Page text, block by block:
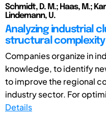
Schmidt, D. M.; Haas, M.;
Lindemann, U.
Analyzing industrial
structural
Companies organize in
knowledge, to identify
to improve the regional
industry sector. For
Details